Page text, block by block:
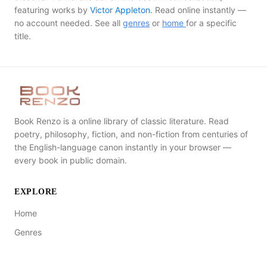
featuring works by Victor Appleton. Read online instantly —
no account needed. See all genres or home for a specific
title.
Book Renzo is a online library of classic literature. Read
poetry, philosophy, fiction, and non-fiction from centuries of
the English-language canon instantly in your browser —
every book in public domain.
EXPLORE
Home
Genres